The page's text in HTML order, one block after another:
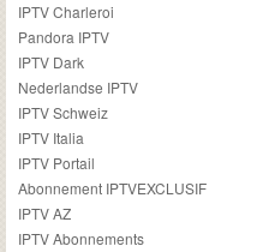
IPTV Charleroi
Pandora IPTV
IPTV Dark
Nederlandse IPTV
IPTV Schweiz
IPTV Italia
IPTV Portail
Abonnement IPTVEXCLUSIF
IPTV AZ
IPTV Abonnements